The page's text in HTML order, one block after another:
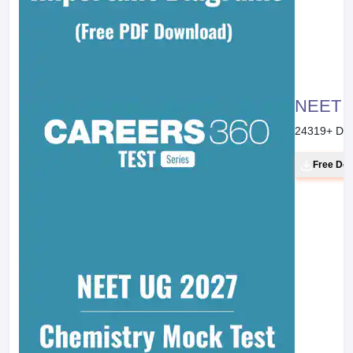
NEET
24319+
Free